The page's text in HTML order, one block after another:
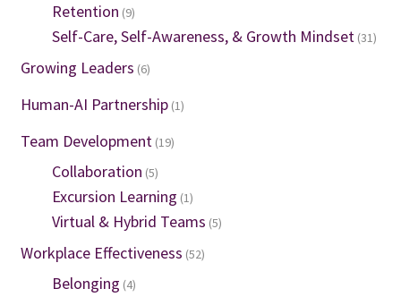
Retention (9)
Self-Care, Self-Awareness, & Growth Mindset(31)
Growing Leaders (6)
Human-AI Partnership(1)
Team Development(19)
Collaboration (5)
Excursion Learning (1)
Virtual & Hybrid Teams (5)
Workplace Effectiveness (52)
Belonging (4)